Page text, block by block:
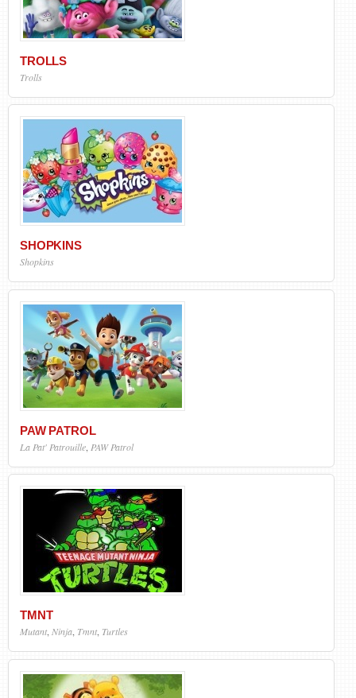
TROLLS
Trolls
SHOPKINS
Shopkins
PAW PATROL
La Pat' Patrouille PAW Patrol
TMNT
Mutant,Ninja, Tmnt, Turtles